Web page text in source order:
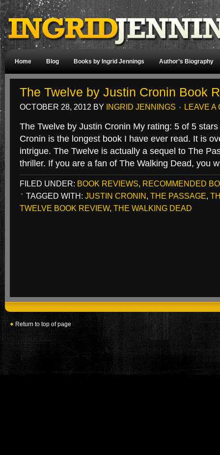
Home Blog Books by Ingrid Jennings Author’s Biography
The Twelve by Justin Cronin Book
OCTOBER 28, 2012 BY INGRID JENNINGS LEAVE A
The Twelve by Justin Cronin My rating: 5 of 5
Cronin is the longest book I have ever read. It is
intrigue. The Twelve is actually a sequel to The
thriller. If you are a fan of The Walking Dead, you
FILED UNDER: BOOK REVIEWS, RECOMMENDED
TAGGED WITH: JUSTIN CRONIN, THE PASSAGE,
TWELVE BOOK REVIEW, THE WALKING DEAD
Return to top of page